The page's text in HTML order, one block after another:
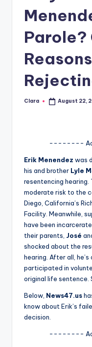
A
G
o
fi
Parole?
Posted
Clara August 22,
--------
Erik Menendez was
his and brother Lyle
resentencing hearing.
moderate risk to the
Diego, California’s
Facility. Meanwhile,
have been
their parents, José
shocked about the
hearing. After all,
participated in
original life sentence.
Below, News47.us
know about Erik’s
decision.
--------